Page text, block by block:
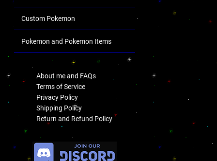
Custom Pokemon
Pokemon and Pokemon Items
About me and FAQs
Terms of Service
Privacy Policy
Shipping Policy
Return and Refund Policy